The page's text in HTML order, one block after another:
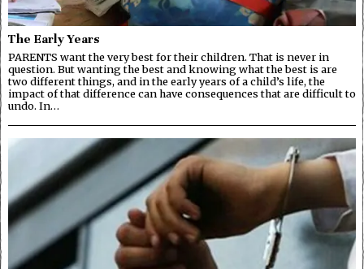
The Early Years
PARENTS want the very best for their children. That is never in
question. But wanting the best and knowing what the best is are
two different things, and in the early years of a child’s life, the
impact of that difference can have consequences that are difficult to
undo. In…